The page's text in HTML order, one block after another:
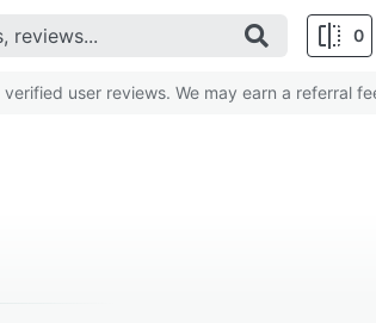
0
user reviews. We may earn a referral